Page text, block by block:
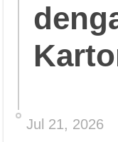
Jul 21, 2026